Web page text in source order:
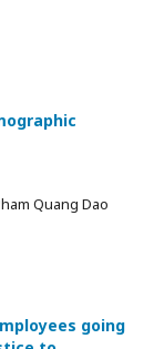
Quang Dao
going